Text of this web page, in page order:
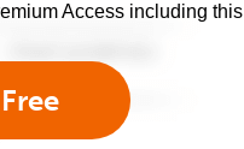
Access including